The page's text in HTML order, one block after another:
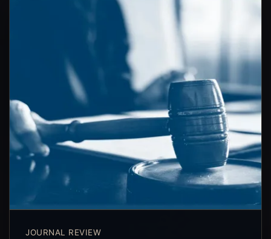
JOURNAL REVIEW